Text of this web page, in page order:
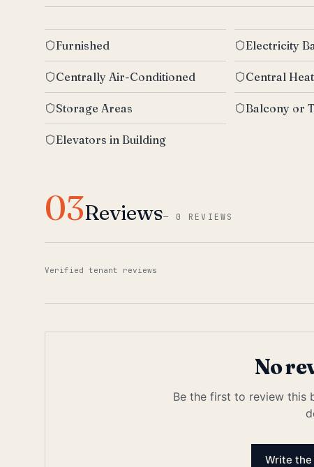
Furnished Electricity
Centrally Air-Conditioned Central
Storage Areas Balcony or
Elevators in Building
03Reviews— 0 REVIEWS
Verified tenant reviews
No
Be the first to review this
Write